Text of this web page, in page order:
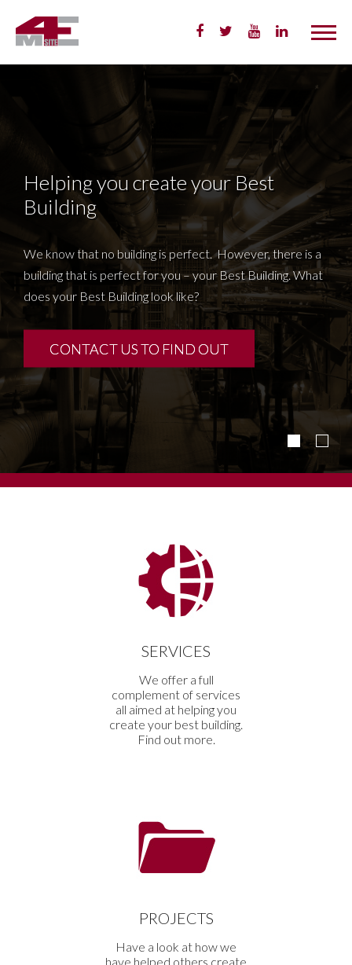
Content
Helping you create your Best
Building
We know that no building is perfect. However, there is a
building that is perfect for you – your Best Building. What
does your Best Building look like?
CONTACT US TO FIND OUT
SERVICES
We offer a full
complement of services
all aimed at helping you
create your best building.
Find out more.
PROJECTS
Have a look at how we
have helped others create